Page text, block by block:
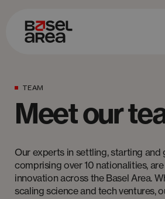
TEAM
Meet our
Our experts in settling, starting
comprising over 10 nationalities,
innovation across the Basel Area.
scaling science and tech ventures,